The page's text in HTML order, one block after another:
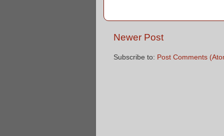
Newer Post
Subscribe to: Post Comments